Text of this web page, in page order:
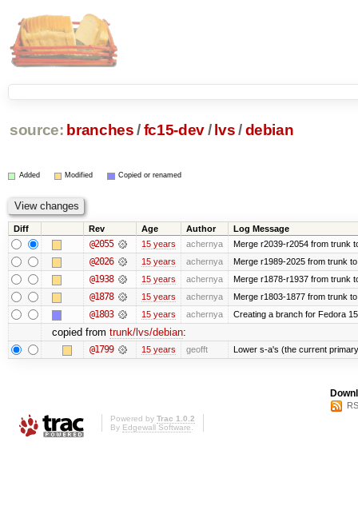
source: branches /fc15-dev/ lvs/ debian
Added Modified Copied or renamed
Diff Rev Age Author Log Message
@2055 15 years achernya Merge r2039-r2054 from trunk
@2026 15 years achernya Merge r1989-2025 from trunk
@1938 15 years achernya Merge r1878-r1937 from trunk
@1878 15 years achernya Merge r1803-1877 from trunk
@1803 15 years achernya Creating a branch for Fedora
copied from trunk/lvs/debian:
@1799 15 years geofft Lower s-a's (the current
Powered by Trac 1.0.2
By Edgewall Software